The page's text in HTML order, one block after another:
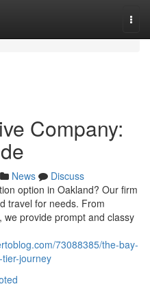
Company:
News
Discuss
option in Oakland? Our firm
travel for needs. From
provide prompt and classy
73088385/the-bay-
journey